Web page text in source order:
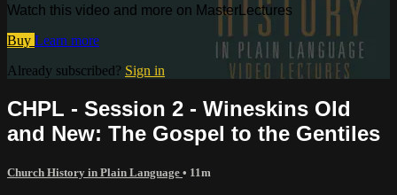
Watch this video and more on MasterLectures
Buy Learn more
Already subscribed? Sign in
CHPL - Session 2 - Wineskins Old
and New: The Gospel to the Gentiles
Church History in Plain Language • 11m